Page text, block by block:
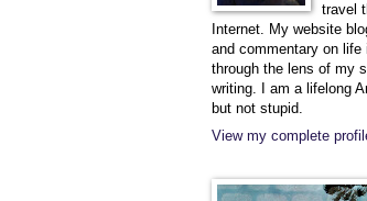
travel
Internet. My website
and commentary on
through the lens of my
writing. I am a lifelong
but not stupid.
View my complete